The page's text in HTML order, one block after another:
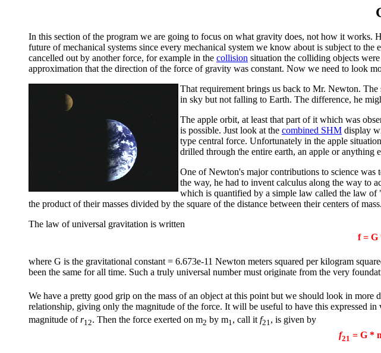
In this section of the program we are going to focus on what gravity does, not how it
future of mechanical systems since every mechanical system we know about is subject to
cancelled out by another force, for example in the collision situation the colliding objects
approximation that the direction of the force of gravity was constant. Now we need to look
That requirement brings us back to Mr. Newton. The
in sky but not falling to Earth. The difference, he
The apple orbit, at least that part of it which was
is possible. Just look at the combined SHM display
type central force. Unfortunately in the apple
drilled through the entire earth, an apple or anything
One of Newton's major contributions to science
the way, he had to invent calculus along the way to
which is quantified by a simple law called the law
the product of their masses divided by the square of the distance between their centers of
The law of universal gravitation is written
f = G
where G is the gravitational constant = 6.673e-11 Newton meters squared per kilogram
been the same for all time. Such a truly universal number must originate from the very
We have a pretty good grip on the mass of an object at this point but we should look in more
relationship, giving only the magnitude of the force. It will be useful to have this expressed in
magnitude ofr12. Then the force exerted on m2 by m1, call it f21, is given by
f21 = G *